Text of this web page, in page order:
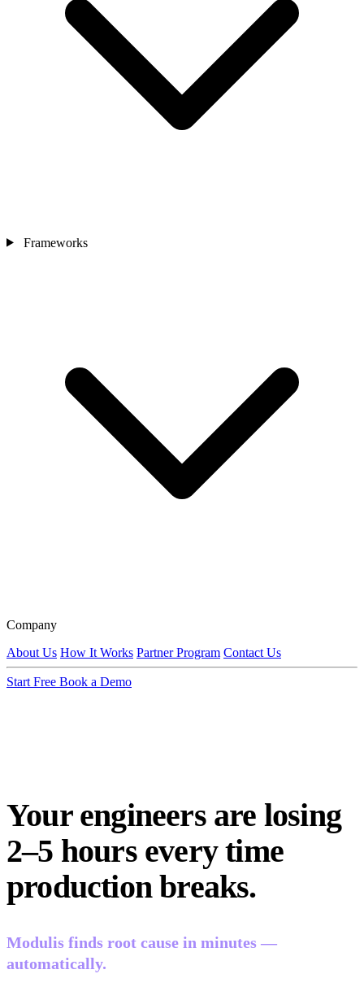
Frameworks
Company
About Us How It Works Partner Program Contact Us
Start Free Book a Demo
Your engineers are losing
2–5 hours every time
production breaks.
Modulis finds root cause in minutes —
automatically.